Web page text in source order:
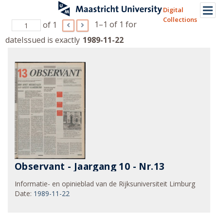
Digital
Collections
of 1 1–1 of 1 for
dateIssued is exactly 1989-11-22
Observant - Jaargang 10 - Nr.13
Informatie- en opinieblad van de Rijksuniversiteit Limburg
Date: 1989-11-22